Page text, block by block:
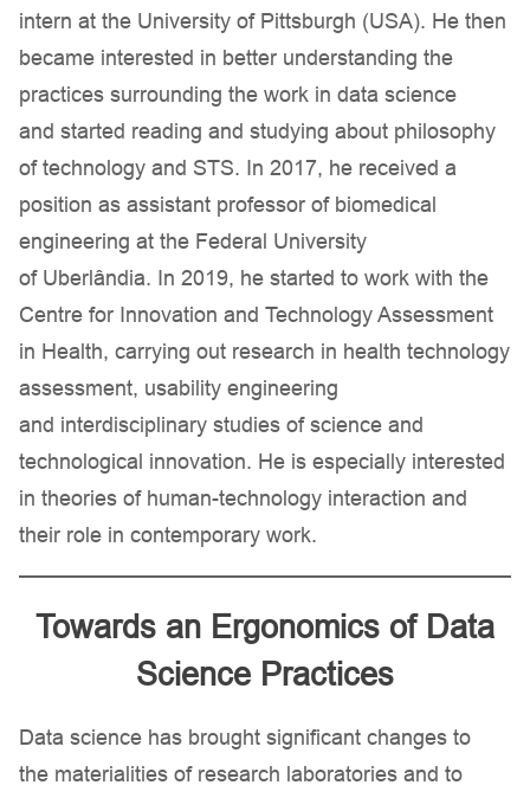
intern at the University of Pittsburgh (USA). He then
became interested in better understanding the
practices surrounding the work in data science
and started reading and studying about philosophy
of technology and STS. In 2017, he received a
position as assistant professor of biomedical
engineering at the Federal University
of Uberlândia. In 2019, he started to work with the
Centre for Innovation and Technology Assessment
in Health, carrying out research in health technology
assessment, usability engineering
and interdisciplinary studies of science and
technological innovation. He is especially interested
in theories of human-technology interaction and
their role in contemporary work.
Towards an Ergonomics of Data
Science Practices
Data science has brought significant changes to
the materialities of research laboratories and to